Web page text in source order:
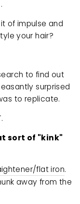
of impulse and
your hair?
to find out
surprised
to replicate.
sort of "kink"
flat iron.
away from the